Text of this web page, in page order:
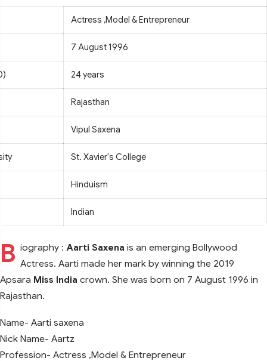
Actress ,Model & Entrepreneur
7 August 1996
24 years
Rajasthan
Vipul Saxena
St. Xavier's College
Hinduism
Indian
B iography : Aarti Saxena is an emerging Bollywood
Actress. Aarti made her mark by winning the 2019
Apsara Miss India crown. She was born on 7 August 1996 in
Rajasthan.
Name- Aarti saxena
Nick Name- Aartz
Profession- Actress ,Model & Entrepreneur